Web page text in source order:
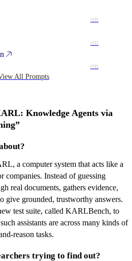
on
on
on
All Prompts
Knowledge Agents via
a computer system that acts like a
companies. Instead of guessing
real documents, gathers evidence,
give grounded, trustworthy answers.
test suite, called KARLBench, to
assistants are across many kinds of
reason tasks.
trying to find out?